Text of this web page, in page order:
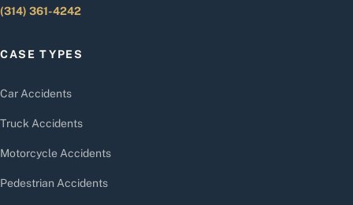
(314) 361-4242
CASE TYPES
Car Accidents
Truck Accidents
Motorcycle Accidents
Pedestrian Accidents